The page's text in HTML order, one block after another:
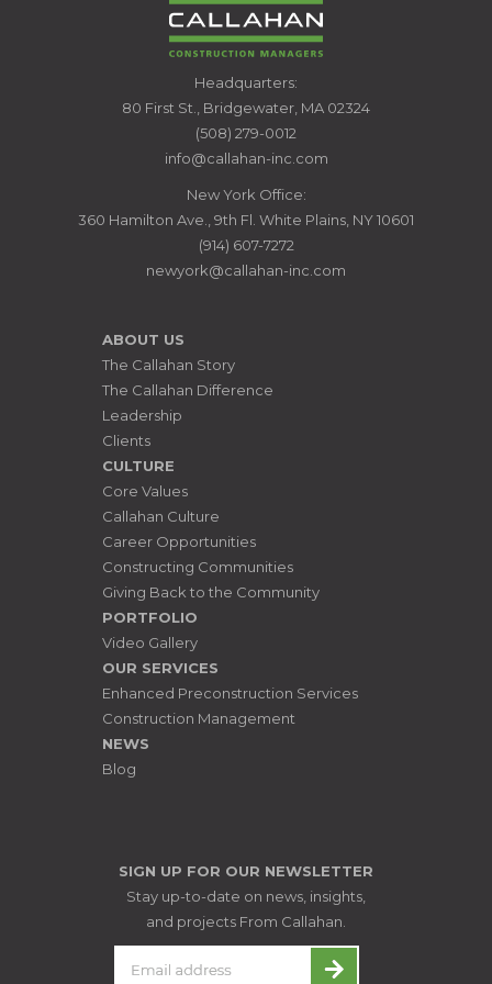
CALLAHAN
CONSTRUCTION
MANAGERS
Headquarters:
80 First St., Bridgewater, MA 02324
(508) 279-0012
info@callahan-inc.com
New York Office:
360 Hamilton Ave., 9th Fl. White Plains, NY 10601
(914) 607-7272
newyork@callahan-inc.com
ABOUT US
The Callahan Story
The Callahan Difference
Leadership
Clients
CULTURE
Core Values
Callahan Culture
Career Opportunities
Constructing Communities
Giving Back to the Community
PORTFOLIO
Video Gallery
OUR SERVICES
Enhanced Preconstruction Services
Construction Management
NEWS
Blog
SIGN UP FOR OUR NEWSLETTER
Stay up-to-date on news, insights,
and projects From Callahan.